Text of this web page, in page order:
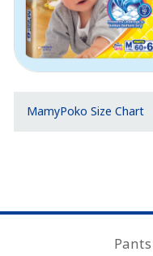
MamyPoko Size Chart